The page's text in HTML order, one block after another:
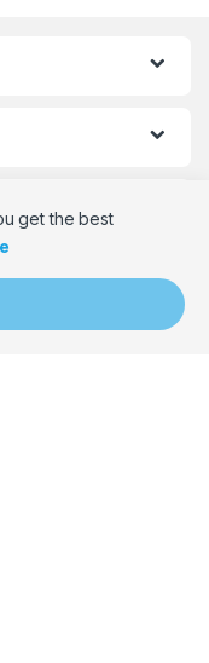
get the best